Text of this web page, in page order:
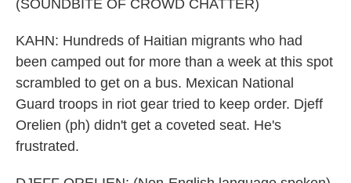
(SOUNDBITE OF CROWD CHATTER)
KAHN: Hundreds of Haitian migrants who had
been camped out for more than a week at this spot
scrambled to get on a bus. Mexican National
Guard troops in riot gear tried to keep order. Djeff
Orelien (ph) didn't get a coveted seat. He's
frustrated.